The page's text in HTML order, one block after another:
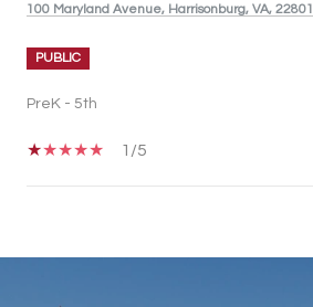
100 Maryland Avenue, Harrisonburg, VA, 22801
PUBLIC
PreK - 5th
1/5